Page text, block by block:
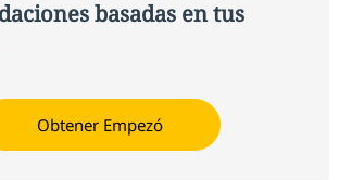
basadas en tus
Obtener Empezó